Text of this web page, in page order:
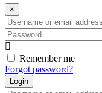
×
Username
or
email
address
Password
Remember me
Forgot password?
Login